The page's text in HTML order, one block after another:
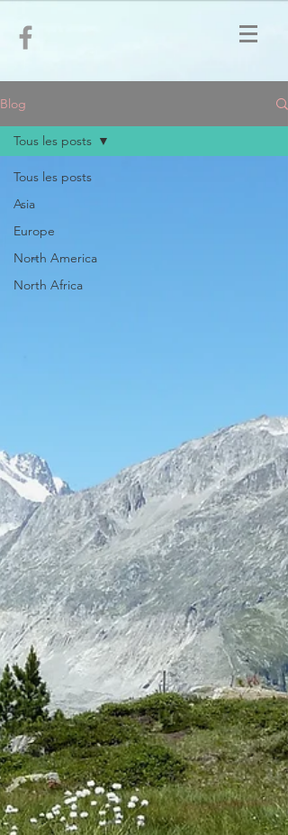
Blog
Tous les posts
Asia
Europe
North America
North Africa
Tous les posts